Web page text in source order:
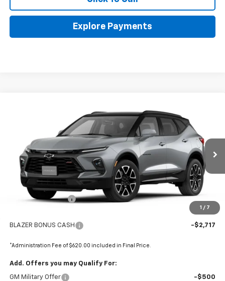
Explore Payments
1 / 7
Chevrolet BlazerRS
Price Drop
3GNKBKR42TS183958Stock:680160
In Stock Ext.
$50,768
FINAL PRICE
Less
MSRP:
$52,865
Administrative Fee
$53,485
BLAZER BONUS CASH
-$2,717
*Administration Fee of $620.00 included in Final Price.
Add. Offers you may Qualify For:
GM Military Offer -$500